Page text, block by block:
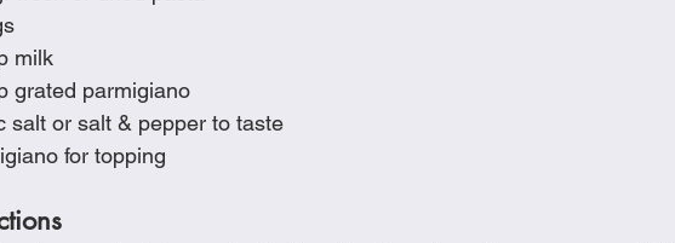
milk
grated parmigiano
salt or salt & pepper to taste
for topping